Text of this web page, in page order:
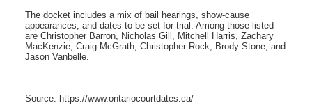
The docket includes a mix of bail hearings, show-cause
appearances, and dates to be set for trial. Among those listed
are Christopher Barron, Nicholas Gill, Mitchell Harris, Zachary
MacKenzie, Craig McGrath, Christopher Rock, Brody Stone, and
Jason Vanbelle.
Source: https://www.ontariocourtdates.ca/